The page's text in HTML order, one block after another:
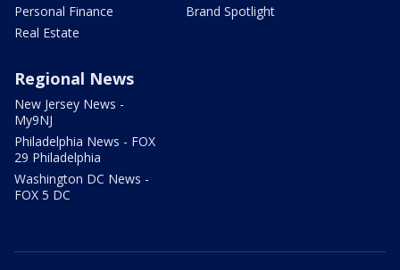
Personal Finance
Real Estate
Brand Spotlight
Regional News
New Jersey News -
My9NJ
Philadelphia News - FOX
29 Philadelphia
Washington DC News -
FOX 5 DC